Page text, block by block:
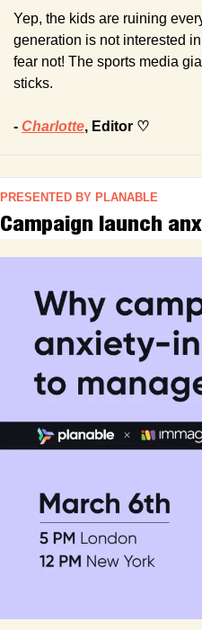
Yep, the kids are ruining
generation is not interested
fear not! The sports media
sticks.
- Charlotte, Editor ♡
PRESENTED BY PLANABLE
Campaign launch